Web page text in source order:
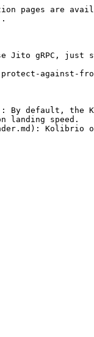
pages are
Jito gRPC, just
against-
By default, the
landing speed.
Kolibrio